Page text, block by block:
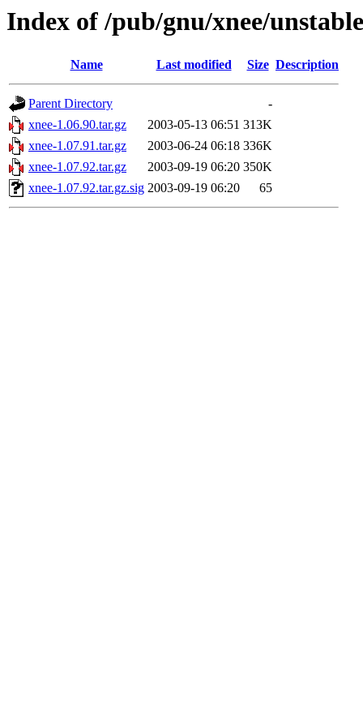
Index of /pub/gnu/xnee/unstable
Name Last modified Size Description
Parent Directory
-
xnee-1.06.90.tar.gz
2003-05-13 06:51 313K
xnee-1.07.91.tar.gz
2003-06-24 06:18 336K
xnee-1.07.92.tar.gz
2003-09-19 06:20 350K
xnee-1.07.92.tar.gz.sig 2003-09-19 06:20 65